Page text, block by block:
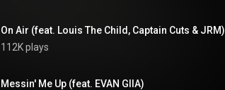
On Air (feat. Louis The Child, Captain Cuts & JRM)
112K plays
Messin' Me Up (feat. EVAN GIIA)